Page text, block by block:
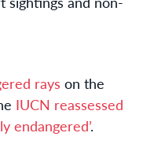
rays on the
IUCN reassessed
endangered’.